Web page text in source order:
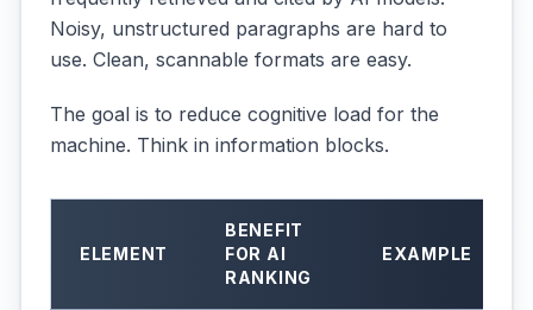
Noisy, unstructured paragraphs are hard to
use. Clean, scannable formats are easy.
The goal is to reduce cognitive load for the
machine. Think in information blocks.
ELEMENT
BENEFIT
FOR AI
RANKING
EXAMPLE